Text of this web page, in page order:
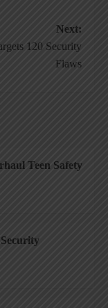
Next:
120 Security
Flaws
Teen Safety